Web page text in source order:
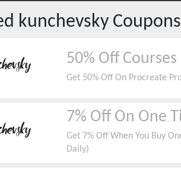
kunchevsky
50% Off
Get 50% Off On Procreate
7% Off On One
Get 7% Off When You Buy
Daily)